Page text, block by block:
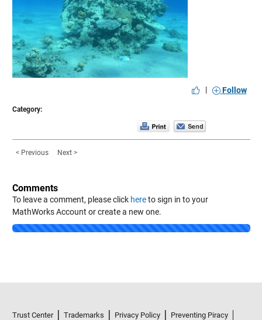
| Follow
Category:
< Previous Next >
Comments
To leave a comment, please click hereto sign in to your
MathWorks Account or create a new one.
Loading...
Trust Center Trademarks Privacy Policy
Preventing Piracy